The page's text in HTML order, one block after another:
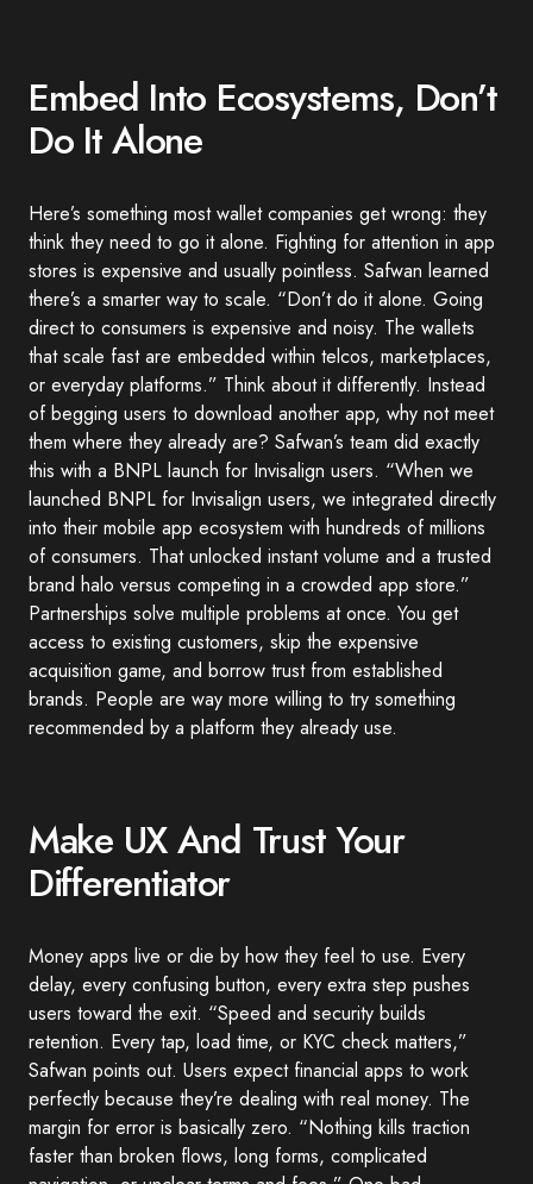
Embed Into Ecosystems, Don’t
Do It Alone
Here’s something most wallet companies get wrong: they
think they need to go it alone. Fighting for attention in app
stores is expensive and usually pointless. Safwan learned
there’s a smarter way to scale. “Don’t do it alone. Going
direct to consumers is expensive and noisy. The wallets
that scale fast are embedded within telcos, marketplaces,
or everyday platforms.” Think about it differently. Instead
of begging users to download another app, why not meet
them where they already are? Safwan’s team did exactly
this with a BNPL launch for Invisalign users. “When we
launched BNPL for Invisalign users, we integrated directly
into their mobile app ecosystem with hundreds of millions
of consumers. That unlocked instant volume and a trusted
brand halo versus competing in a crowded app store.”
Partnerships solve multiple problems at once. You get
access to existing customers, skip the expensive
acquisition game, and borrow trust from established
brands. People are way more willing to try something
recommended by a platform they already use.
Make UX And Trust Your
Differentiator
Money apps live or die by how they feel to use. Every
delay, every confusing button, every extra step pushes
users toward the exit. “Speed and security builds
retention. Every tap, load time, or KYC check matters,”
Safwan points out. Users expect financial apps to work
perfectly because they’re dealing with real money. The
margin for error is basically zero. “Nothing kills traction
faster than broken flows, long forms, complicated